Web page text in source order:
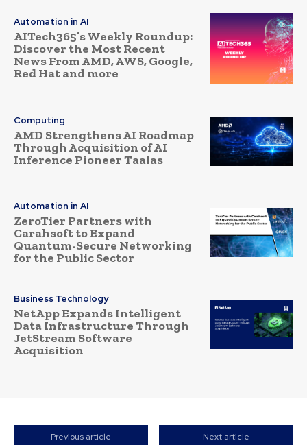
Automation in AI
AITech365’s Weekly Roundup:
Discover the Most Recent
News From AMD, AWS, Google,
Red Hat and more
Computing
AMD Strengthens AI Roadmap
Through Acquisition of AI
Inference Pioneer Taalas
Automation in AI
ZeroTier Partners with
Carahsoft to Expand
Quantum-Secure Networking
for the Public Sector
Business Technology
NetApp Expands Intelligent
Data Infrastructure Through
JetStream Software
Acquisition
Previous article Next article